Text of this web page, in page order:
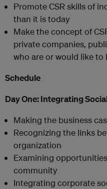
Promote CSR skills of
than it is today
Make the concept of
private companies,
who are or would like to
Schedule
Day One:Integrating
Making the business
Recognizing the links
organization
Examining
community
Integrating corporate